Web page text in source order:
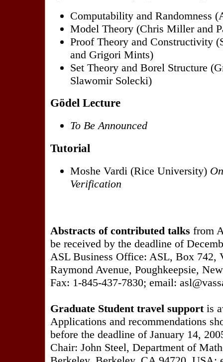
Computability and Randomness
Model Theory (Chris Miller and
Proof Theory and Constructivity
and Grigori Mints)
Set Theory and Borel Structure
Slawomir Solecki)
Gödel Lecture
To Be Announced
Tutorial
Moshe Vardi (Rice University)
Verification
Abstracts of contributed talks from
be received by the deadline of
ASL Business Office: ASL, Box 742,
Raymond Avenue, Poughkeepsie,
Fax: 1-845-437-7830; email:
Graduate Student travel supportis
Applications and recommendations
before the deadline of January 14,
Chair: John Steel, Department of